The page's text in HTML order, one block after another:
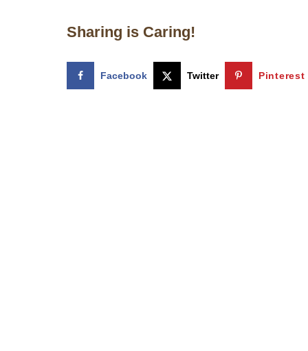
Sharing is Caring!
Facebook Twitter Pinterest